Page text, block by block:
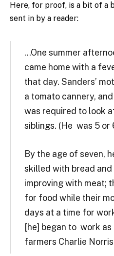
Here, for proof, is a bit of a
sent in by a reader:
…One summer
came home with a
that day. Sanders’
a tomato cannery,
was required to look
siblings. (He was 5 or
By the age of seven,
skilled with bread
improving with meat;
for food while their
days at a time for
[he] began to work
farmers Charlie